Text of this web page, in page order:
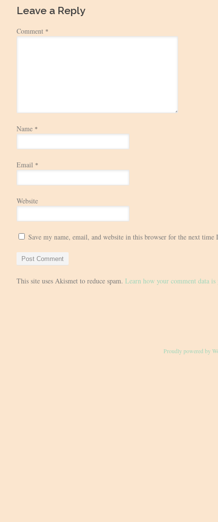
Leave a Reply
Comment *
Name *
Email *
Website
Save my name, email, and website in this browser for the next time
This site uses Akismet to reduce spam. Learn how your comment data is
Proudly powered by